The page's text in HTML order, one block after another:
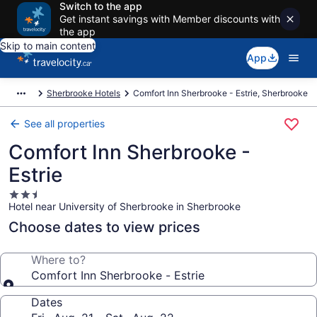
Switch to the app
Get instant savings with Member discounts with
the app
Skip to main content
App
Sherbrooke Hotels Comfort Inn Sherbrooke - Estrie, Sherbrooke
See all properties
Comfort Inn Sherbrooke -
Estrie
2.5
star
property
Hotel near University of Sherbrooke in Sherbrooke
Choose dates to view prices
Where to?
Comfort Inn Sherbrooke - Estrie
Dates